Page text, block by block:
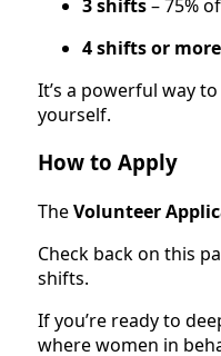
3 shifts– 75%
4 shifts or more
It’s a powerful way
yourself.
How to Apply
TheVolunteer
Check back on this
shifts.
If you’re ready to
where women in